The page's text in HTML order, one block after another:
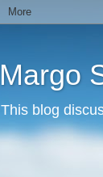
Margo
This blog